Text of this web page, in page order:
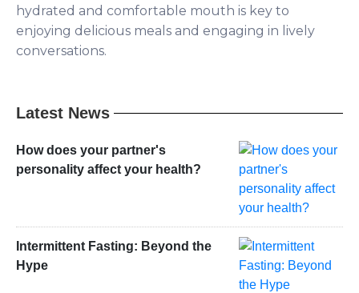
hydrated and comfortable mouth is key to
enjoying delicious meals and engaging in lively
conversations.
Latest News
How does your partner's
personality affect your health?
Intermittent Fasting: Beyond the
Hype